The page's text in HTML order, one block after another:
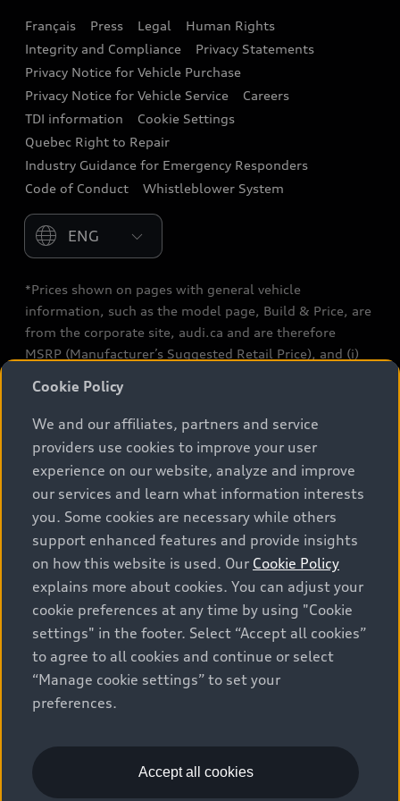
Audi connect
Audi Roadside Assistance
Audi Care
Collision Centres
Audi After Care
Français Press Legal
Human Rights
Integrity and Compliance
Privacy Statements
Privacy Notice for Vehicle Purchase
Privacy Notice for Vehicle Service
Careers
TDI information
Cookie Settings
Quebec Right to Repair
Industry Guidance for Emergency Responders
Code of Conduct
Whistleblower System
Please select country
*Prices shown on pages with general vehicle
information, such as the model page, Build & Price, are
from the corporate site, audi.ca and are therefore
MSRP (Manufacturer’s Suggested Retail Price), and (i)
(a/c, tires), license, insurance, registration, other
options and any dealer admin fees. Actual selling prices
and terms are set by dealers. Prices shown on the new
car and used car inventory search pages are selling
prices, as set by dealers, including applicable fees such
as freight and PDI, environmental levies (for new
vehicles) and any dealer administration fees, but do not
include sales taxes. Please note that prices shown on
the Estimate Payments page will be MSRP if accessed
via Build & Price (for information purposes) and will be
selling price if accessed via the new or used car
inventory search pages (actual selling prices). On the
general vehicle information pages, models are shown
for illustration purposes only and may include features
that are not available on the Canadian model. While
complete details and current model specifications. All
rights reserved. Audi AG trademarks are used under
Cookie Policy
We and our affiliates, partners and service
providers use cookies to improve your user
experience on our website, analyze and improve
our services and learn what information interests
you. Some cookies are necessary while others
support enhanced features and provide insights
on how this website is used. Our Cookie Policy
explains more about cookies. You can adjust your
cookie preferences at any time by using "Cookie
settings" in the footer. Select “Accept all cookies”
to agree to all cookies and continue or select
“Manage cookie settings” to set your
preferences.
Accept all cookies